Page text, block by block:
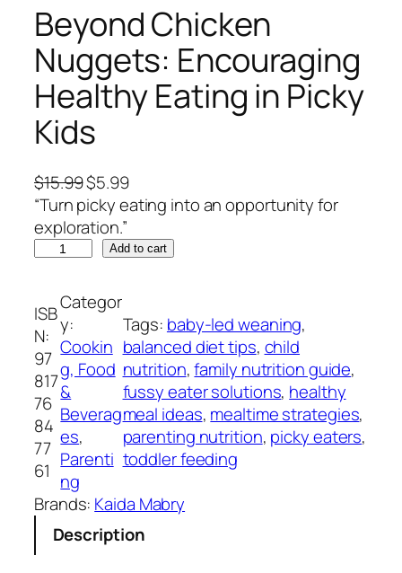
Beyond Chicken
Nuggets: Encouraging
Healthy Eating in Picky
Kids
$15.99O
r
i
n
a
l
p
r
i
c
e
w
s
:
$5.99C
u
r
t
p
r
i
c
e
i
s
:
$
5
“Turn picky eating into an opportunity for
exploration.”
o
n
d
C
h
i
c
k
e
n
Add to cart
ISB
N:
97
817
76
84
77
61
Categor
y:
Cookin
g, Food
&
Beverag
es
Parenti
ng
Tags: baby-led weaning
balanced diet tips, child
nutrition, family nutrition guide
fussy eater solutions, healthy
meal ideas, mealtime strategies
parenting nutrition, picky eaters
toddler feeding
Brands: Kaida Mabry
Description